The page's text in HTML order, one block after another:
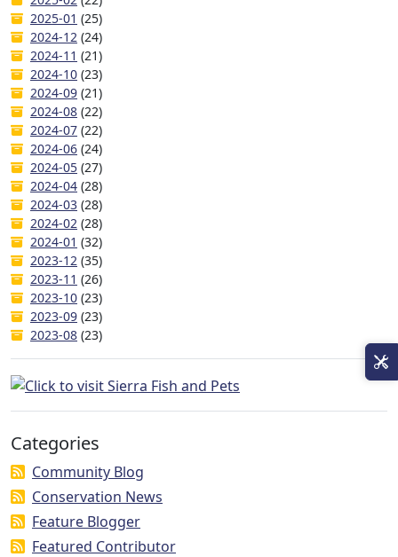
2025-01 (25)
2024-12 (24)
2024-11 (21)
2024-10 (23)
2024-09 (21)
2024-08 (22)
2024-07 (22)
2024-06 (24)
2024-05 (27)
2024-04 (28)
2024-03 (28)
2024-02 (28)
2024-01 (32)
2023-12 (35)
2023-11 (26)
2023-10 (23)
2023-09 (23)
2023-08 (23)
Categories
Community Blog
Conservation News
Feature Blogger
Featured Contributor